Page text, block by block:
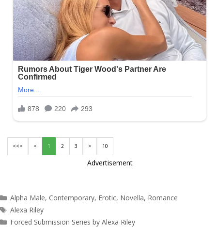
<<< < 1 2 3 > 10
Advertisement
Categories
Alpha Male, Contemporary, Erotic, Novella, Romance
Tags
Alexa Riley
Forced Submission Series by Alexa Riley